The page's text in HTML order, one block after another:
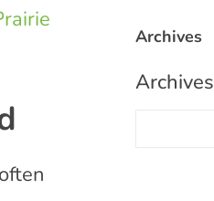
Archives
Archives